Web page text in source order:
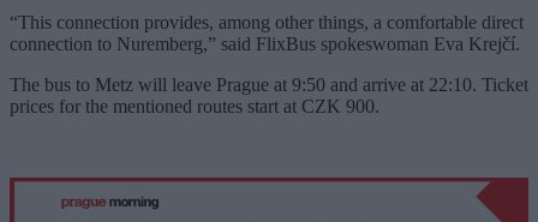
“This connection provides, among other things, a comfortable direct
connection to Nuremberg,” said FlixBus spokeswoman Eva Krejčí.
The bus to Metz will leave Prague at 9:50 and arrive at 22:10. Ticket
prices for the mentioned routes start at CZK 900.